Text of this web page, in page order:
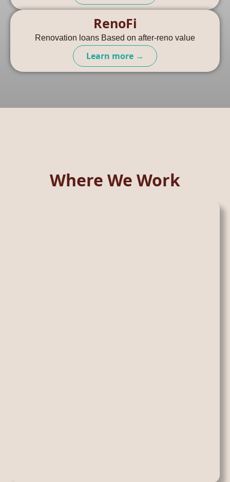
RenoFi
Renovation loans Based on after-reno value
Learn more →
Where We Work